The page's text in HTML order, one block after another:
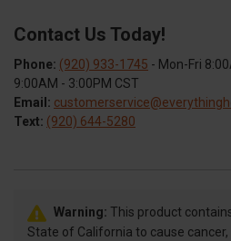
Contact Us Today!
Phone: (920) 933-1745 - Mon-Fri
9:00AM - 3:00PM CST
Email:
Text: (920) 644-5280
Warning: This product
State of California to cause